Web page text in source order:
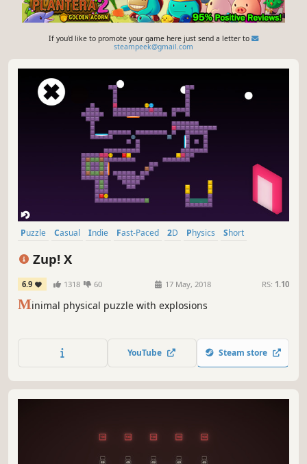
If you'd like to promote your game here just send a letter to
steampeek@gmail.com
Puzzle Casual Indie Fast-Paced 2D Physics
Short
Zup! X
6.9 1318 60 17 May, 2018 RS: 1.10
Minimal physical puzzle with explosions
YouTube Steam store